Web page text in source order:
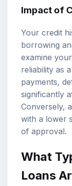
Impact of
Your credit
borrowing
examine
reliability as
payments,
significantly
Conversely,
with a lower
of approval.
What
Loans